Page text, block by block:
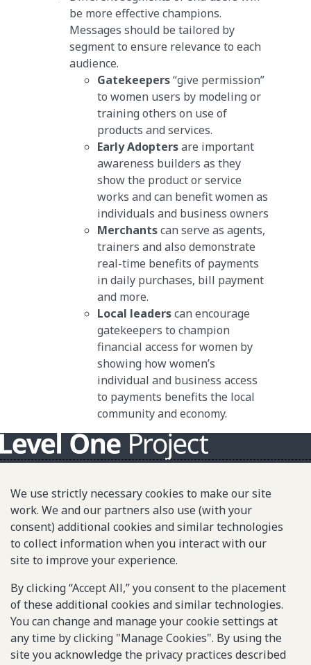
be more effective champions.
Messages should be tailored by
segment to ensure relevance to each
audience.
Gatekeepers“give permission”
to women users by modeling or
training others on use of
products and services.
Early Adoptersare important
awareness builders as they
show the product or service
works and can benefit women as
individuals and business owners
Merchantscan serve as agents,
trainers and also demonstrate
real-time benefits of payments
in daily purchases, bill payment
and more.
Local leaderscan encourage
gatekeepers to champion
financial access for women by
showing how women’s
individual and business access
to payments benefits the local
community and economy.
© 2025-2026 Gates Foundation. All rights reserved.
About L1P
Principles
L1P in Action
Partners & Community
Library
Sitemap
We use strictly necessary cookies to make our site
work. We and our partners also use (with your
consent) additional cookies and similar technologies
to collect information when you interact with our
site to improve your experience.
By clicking “Accept All,” you consent to the placement
of these additional cookies and similar technologies.
You can change and manage your cookie settings at
any time by clicking "Manage Cookies". By using the
site you acknowledge the privacy practices described